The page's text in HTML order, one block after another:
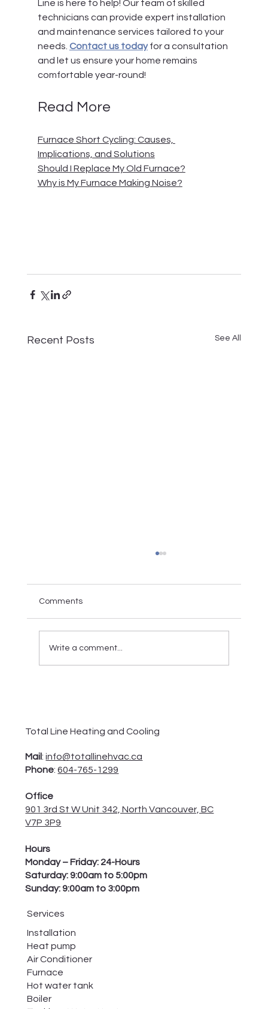
Line is here to help! Our team of skilled
technicians can provide expert installation
and maintenance services tailored to your
needs. Contact us today for a consultation
and let us ensure your home remains
comfortable year-round!
Read More
Furnace Short Cycling: Causes,
Implications, and Solutions
Should I Replace My Old Furnace?
Why is My Furnace Making Noise?
Recent Posts See All
Comments
Write a comment...
Total Line Heating and Cooling
Mail:info@totallinehvac.ca
Phone:604-765-1299
Office
901 3rd St W Unit 342, North Vancouver, BC
V7P 3P9
Hours
Monday – Friday: 24-Hours
Saturday: 9:00am to 5:00pm
Sunday: 9:00am to 3:00pm
Services
Installation
Heat pump
Air Conditioner
Furnace
Hot water tank
Boiler